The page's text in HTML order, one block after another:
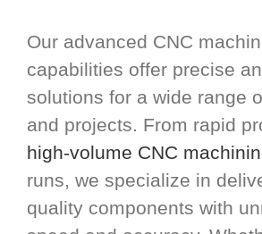
Our advanced CNC
capabilities offer precise
solutions for a wide range
and projects. From rapid
high-volume CNC
runs, we specialize in
quality components with